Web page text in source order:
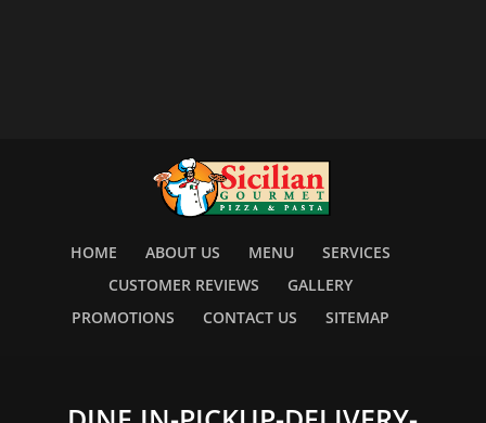
HOME ABOUT US MENU
SERVICES
CUSTOMER REVIEWS
GALLERY
PROMOTIONS
CONTACT US SITEMAP